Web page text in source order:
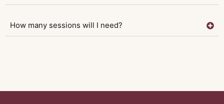
How many sessions will I need?